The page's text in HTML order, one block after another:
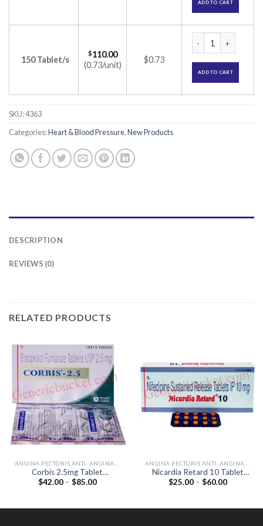
ADD TO CART
150 Tablet/s
$110.00
(0.73/unit)
$0.73
ADD TO CART
SKU:4363
Categories:Heart & Blood Pressure,New Products
DESCRIPTION
REVIEWS (0)
RELATED PRODUCTS
Corbis 2.5mg Tablet
(Bisoprolol 2.5mg)
$42.00 – $85.00Price
Nicardia Retard 10 Tablet
(Nifedipine 10mg)
$25.00 – $60.00Price